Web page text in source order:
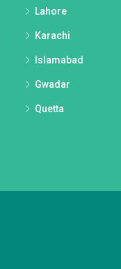
Lahore
Karachi
Islamabad
Gwadar
Quetta